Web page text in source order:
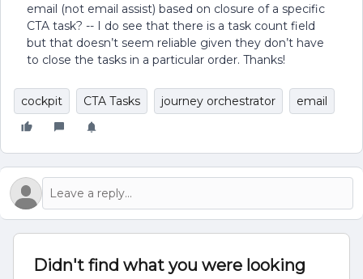
email (not email assist) based on closure of a specific
CTA task? -- I do see that there is a task count field
but that doesn’t seem reliable given they don’t have
to close the tasks in a particular order. Thanks!
cockpit CTA Tasks journey orchestrator email
Didn't find what you were looking